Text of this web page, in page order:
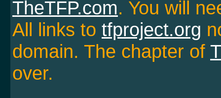
TheTFP.com. You will
All links to tfproject.org
domain. The chapter of
over.